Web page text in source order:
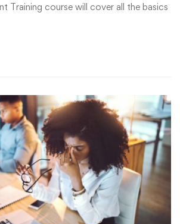
Training course will cover all the basics